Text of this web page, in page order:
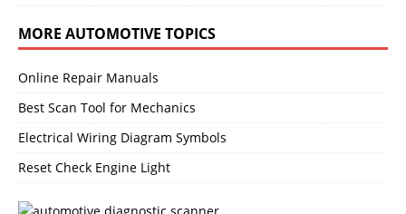
MORE AUTOMOTIVE TOPICS
Online Repair Manuals
Best Scan Tool for Mechanics
Electrical Wiring Diagram Symbols
Reset Check Engine Light